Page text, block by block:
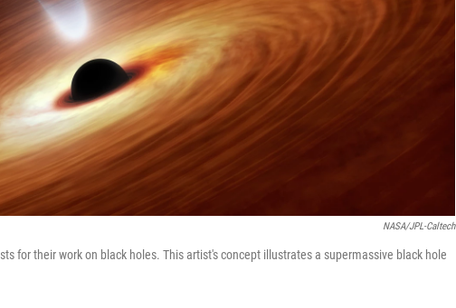
NASA/JPL-Caltech
for their work on black holes. This artist's concept illustrates a supermassive black hole